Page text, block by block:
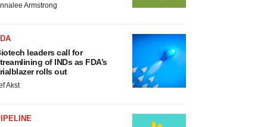
Armstrong
leaders call for
of INDs as FDA’s
rolls out
Akst